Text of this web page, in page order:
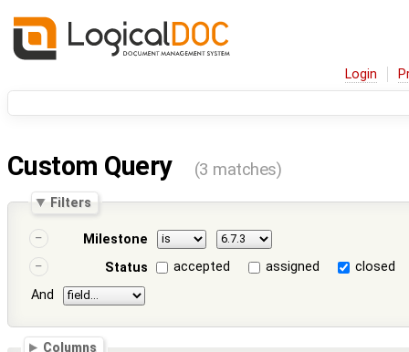
Login
Custom Query (3 matches)
Filters
Milestone
Status
accepted assigned
closed
And
Columns